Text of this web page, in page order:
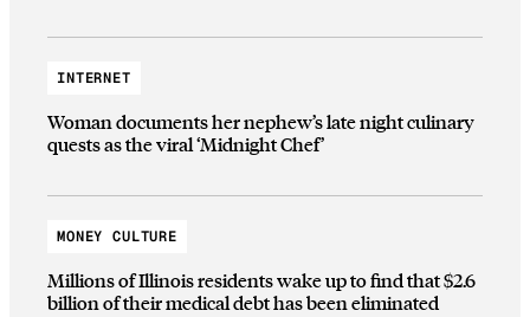
INTERNET
Woman documents her nephew’s late night culinary
quests as the viral ‘Midnight Chef’
MONEY CULTURE
Millions of Illinois residents wake up to find that $2.6
billion of their medical debt has been eliminated